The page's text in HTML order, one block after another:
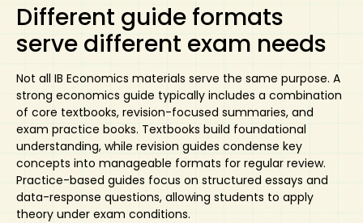
Different guide formats
serve different exam needs
Not all IB Economics materials serve the same purpose. A
strong economics guide typically includes a combination
of core textbooks, revision-focused summaries, and
exam practice books. Textbooks build foundational
understanding, while revision guides condense key
concepts into manageable formats for regular review.
Practice-based guides focus on structured essays and
data-response questions, allowing students to apply
theory under exam conditions.